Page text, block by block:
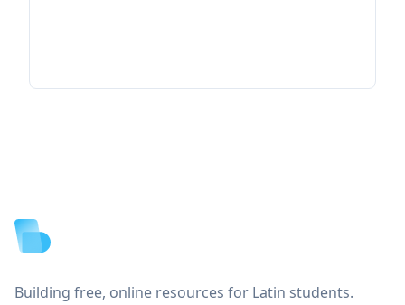
Building free, online resources for Latin students.